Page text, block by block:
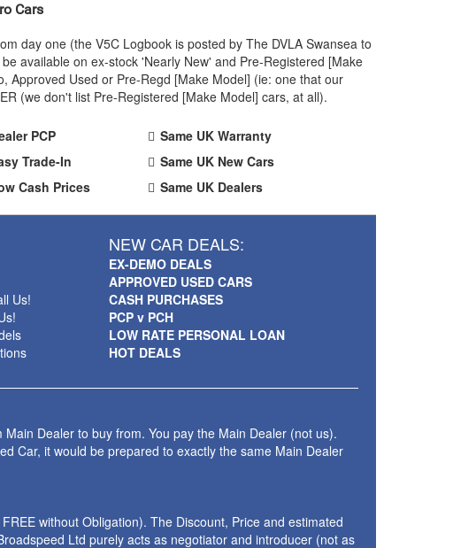
Cars
day one (the V5C Logbook is posted by The DVLA Swansea to
available on ex-stock 'Nearly New' and Pre-Registered [Make
Approved Used or Pre-Regd [Make Model] (ie: one that our
(we don't list Pre-Registered [Make Model] cars, at all).
PCP
Trade-In
Cash Prices
Same UK Warranty
Same UK New Cars
Same UK Dealers
Us!
NEW CAR DEALS:
EX-DEMO DEALS
APPROVED USED CARS
CASH PURCHASES
PCP v PCH
LOW RATE PERSONAL LOAN
HOT DEALS
Dealer to buy from. You pay the Main Dealer (not us).
Car, it would be prepared to exactly the same Main Dealer
without Obligation). The Discount, Price and estimated
Ltd purely acts as negotiator and introducer (not as